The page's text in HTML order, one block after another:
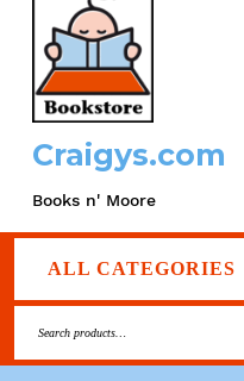
Craigys.com
Books n' Moore
ALL CATEGORIES